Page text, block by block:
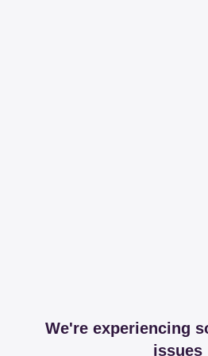
We're experiencing
issues